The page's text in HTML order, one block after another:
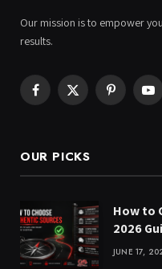
Our mission is to empower
results.
Facebook
X
Pinterest
OUR PICKS
How to
2026
JUNE 17,